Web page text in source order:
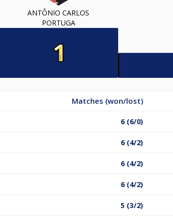
ANTÔNIO CARLOS
PORTUGA
Matches (won/lost)
6 (6/0)
6 (4/2)
6 (4/2)
6 (4/2)
5 (3/2)